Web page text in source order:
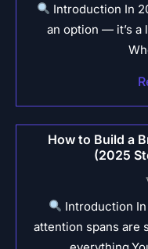
Introduction In
an option — it’s a
How to Build a
(2025
Introduction
attention spans are